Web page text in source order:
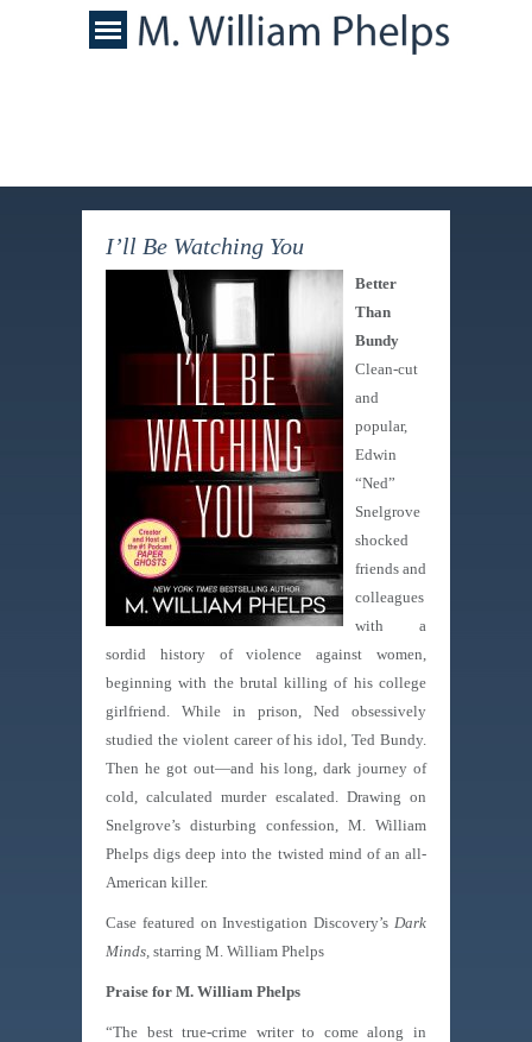
I’ll Be Watching You
Better
Than
Bundy
Clean-cut
and
popular,
Edwin
“Ned”
Snelgrove
shocked
friends and
colleagues
with a
sordid history of violence against women,
beginning with the brutal killing of his college
girlfriend. While in prison, Ned obsessively
studied the violent career of his idol, Ted Bundy.
Then he got out—and his long, dark journey of
cold, calculated murder escalated. Drawing on
Snelgrove’s disturbing confession, M. William
Phelps digs deep into the twisted mind of an all-
American killer.
Case featured on Investigation Discovery’s Dark
Minds, starring M. William Phelps
Praise for M. William Phelps
“The best true-crime writer to come along in